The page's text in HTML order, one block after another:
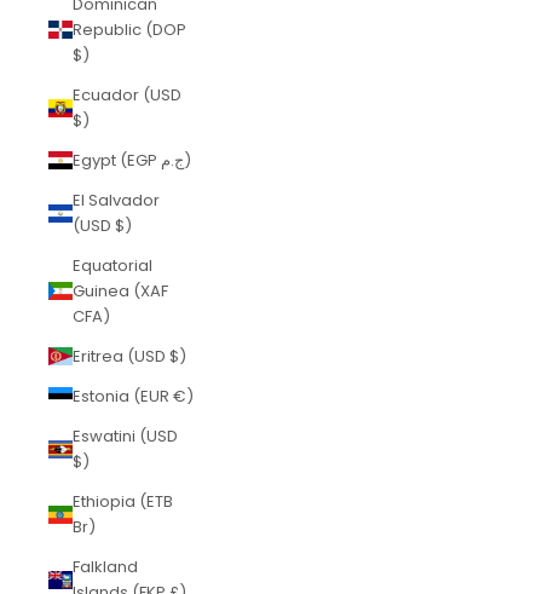
Republic (DOP
$)
Ecuador (USD
$)
Egypt (EGP ج.م)
El Salvador
(USD $)
Equatorial
Guinea (XAF
CFA)
Eritrea (USD $)
Estonia (EUR €)
Eswatini (USD
$)
Ethiopia (ETB
Br)
Falkland